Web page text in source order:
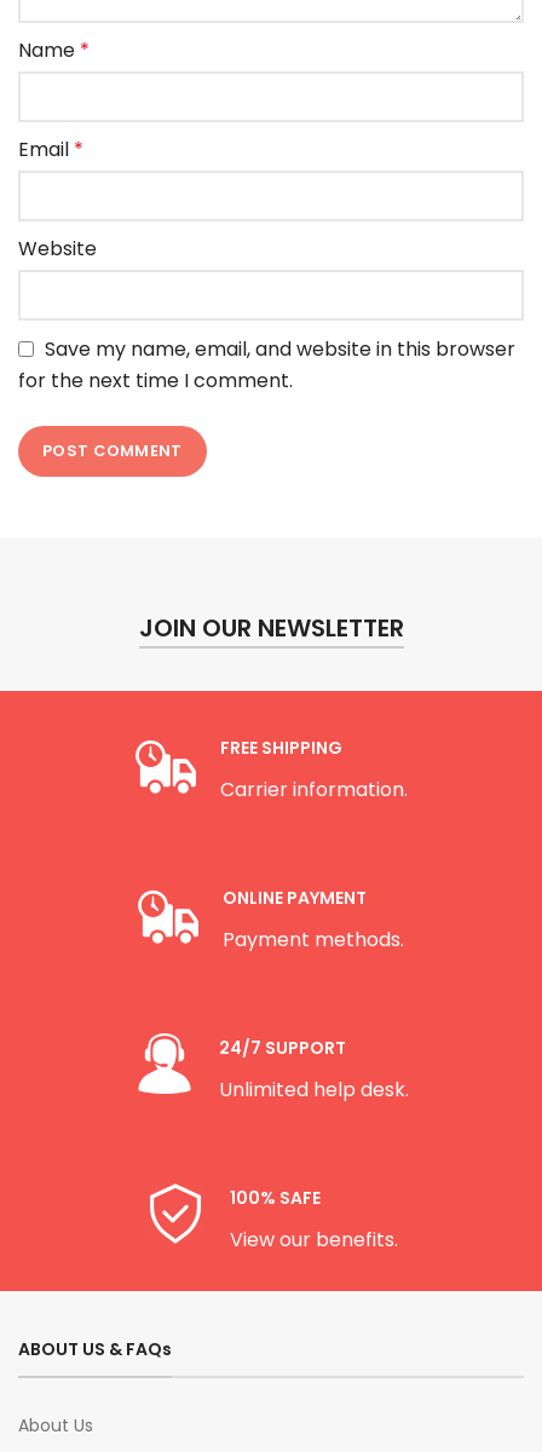
Name *
Email *
Website
Save my name, email, and website in this browser
for the next time I comment.
JOIN OUR NEWSLETTER
FREE SHIPPING
Carrier information.
ONLINE PAYMENT
Payment methods.
24/7 SUPPORT
Unlimited help desk.
100% SAFE
View our benefits.
ABOUT US & FAQs
About Us